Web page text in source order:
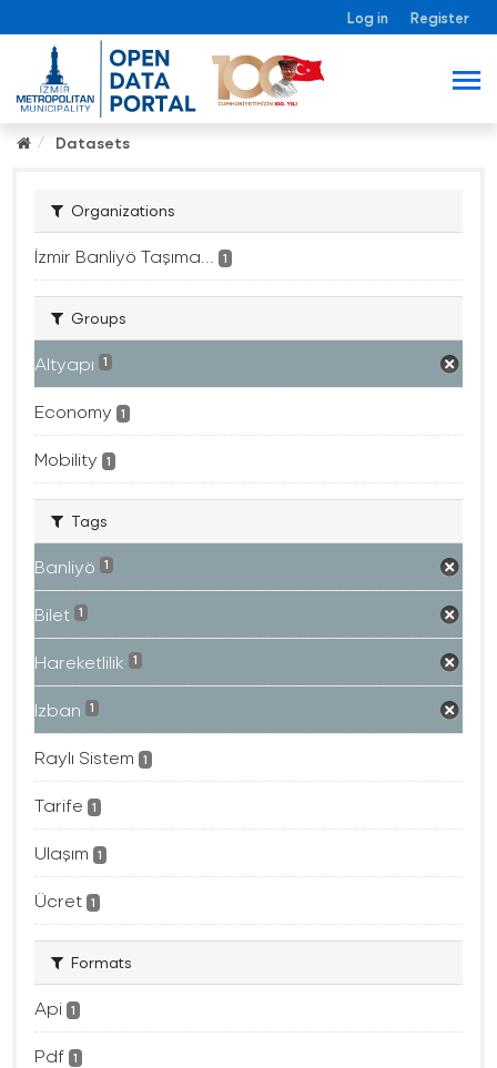
Log in Register
Datasets
Organizations
İzmir Banliyö Taşıma... 1
Groups
Altyapı 1
Economy 1
Mobility 1
Tags
Banliyö 1
Bilet 1
Hareketlilik 1
Izban 1
Raylı Sistem 1
Tarife 1
Ulaşım 1
Ücret 1
Formats
Api 1
Pdf 1